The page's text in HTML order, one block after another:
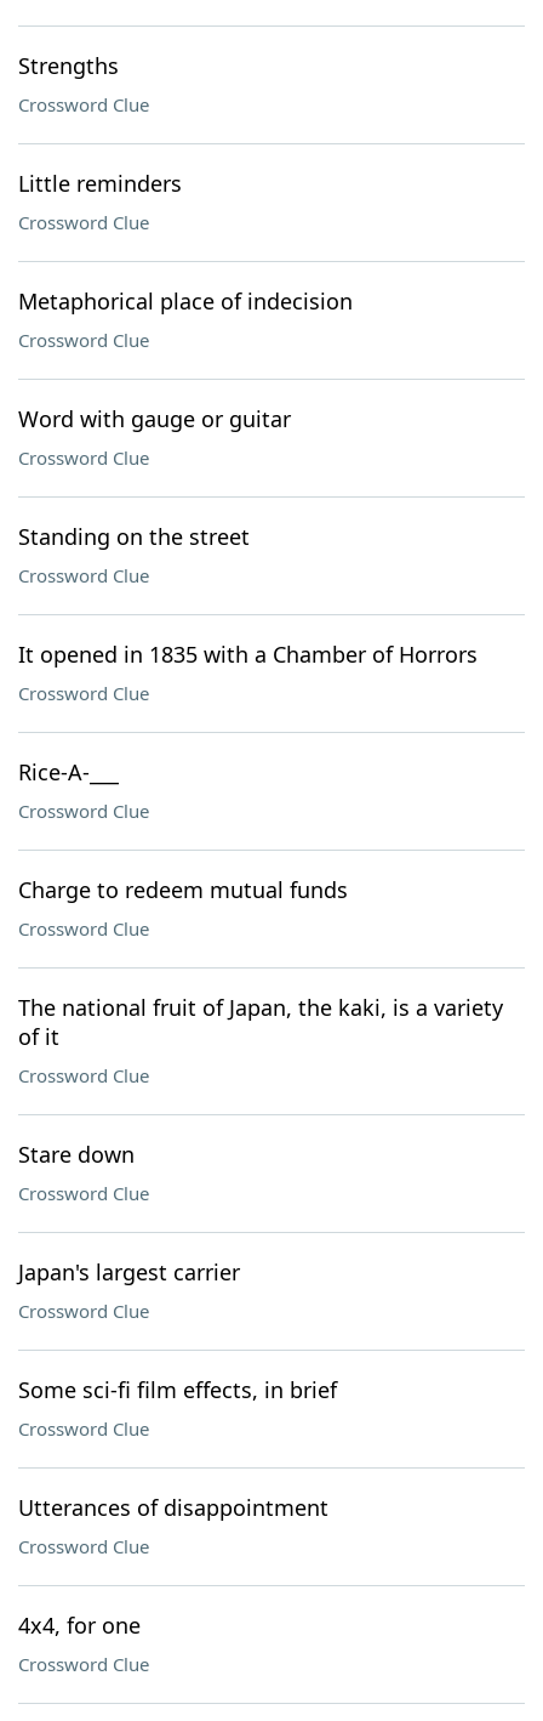
Strengths
Crossword Clue
Little reminders
Crossword Clue
Metaphorical place of indecision
Crossword Clue
Word with gauge or guitar
Crossword Clue
Standing on the street
Crossword Clue
It opened in 1835 with a Chamber of Horrors
Crossword Clue
Rice-A-___
Crossword Clue
Charge to redeem mutual funds
Crossword Clue
The national fruit of Japan, the kaki, is a variety
of it
Crossword Clue
Stare down
Crossword Clue
Japan's largest carrier
Crossword Clue
Some sci-fi film effects, in brief
Crossword Clue
Utterances of disappointment
Crossword Clue
4x4, for one
Crossword Clue